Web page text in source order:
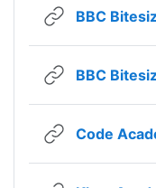
BBC
BBC
Code